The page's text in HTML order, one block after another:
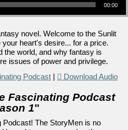
00:00
novel. Welcome to the Sunlit
heart's desire... for a price.
the world, and why fantasy is
issues of power and privilege.
Podcast | Download Audio
Fascinating Podcast
1"
The StoryMen is no